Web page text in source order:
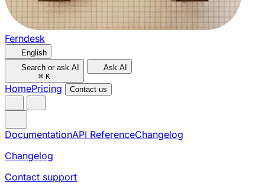
Ferndesk
English
Search or ask AI
⌘ K
Ask AI
HomePricing Contact us
DocumentationAPI ReferenceChangelog
Changelog
Contact support